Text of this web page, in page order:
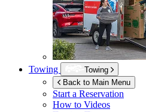
Towing
Towing
Back to Main Menu
Start a Reservation
How to Videos